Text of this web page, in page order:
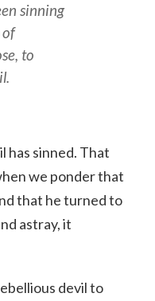
sinning
of
to
has sinned. That
we ponder that
that he turned to
astray, it
devil to